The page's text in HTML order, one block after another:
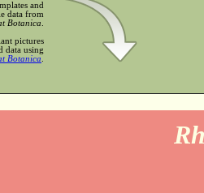
and
data from
Botanica
pictures
data using
Botanica